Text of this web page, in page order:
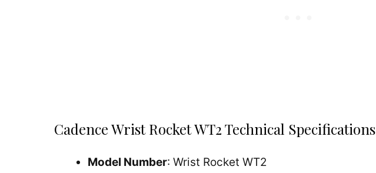
Cadence Wrist Rocket WT2 Technical Specifications
Model Number: Wrist Rocket WT2